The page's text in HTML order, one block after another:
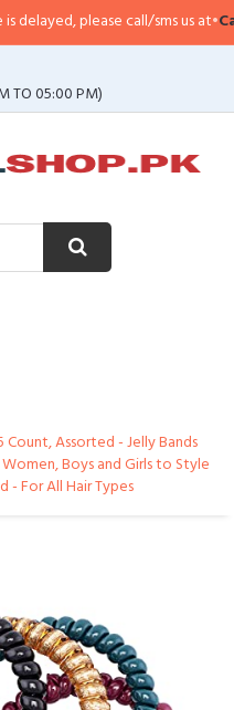
please call/sms us at•Call/
TO 05:00 PM)
Assorted - Jelly Bands
Boys and Girls to Style
- For All Hair Types